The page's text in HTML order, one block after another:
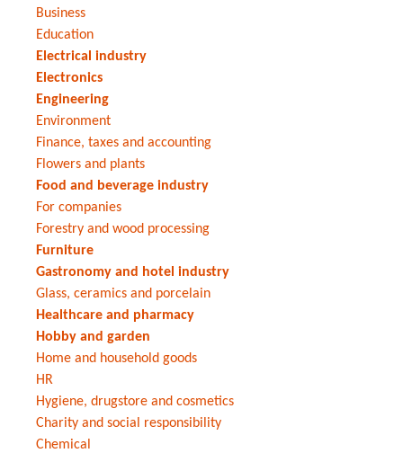
Business
Education
Electrical industry
Electronics
Engineering
Environment
Finance, taxes and accounting
Flowers and plants
Food and beverage industry
For companies
Forestry and wood processing
Furniture
Gastronomy and hotel industry
Glass, ceramics and porcelain
Healthcare and pharmacy
Hobby and garden
Home and household goods
HR
Hygiene, drugstore and cosmetics
Charity and social responsibility
Chemical